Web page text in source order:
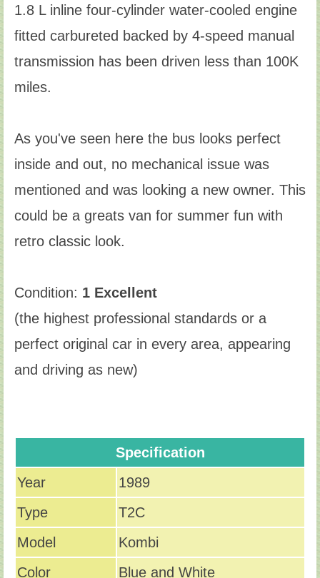
1.8 L inline four-cylinder water-cooled engine
fitted carbureted backed by 4-speed manual
transmission has been driven less than 100K
miles.
As you've seen here the bus looks perfect
inside and out, no mechanical issue was
mentioned and was looking a new owner. This
could be a greats van for summer fun with
retro classic look.
Condition: 1 Excellent
(the highest professional standards or a
perfect original car in every area, appearing
and driving as new)
Specification
Year
1989
Type
T2C
Model
Kombi
Color
Blue and White